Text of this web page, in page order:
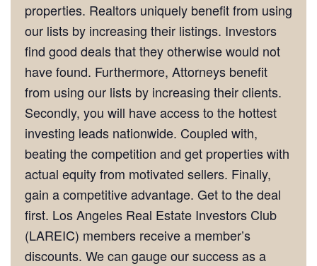
properties. Realtors uniquely benefit from using
our lists by increasing their listings. Investors
find good deals that they otherwise would not
have found. Furthermore, Attorneys benefit
from using our lists by increasing their clients.
Secondly, you will have access to the hottest
investing leads nationwide. Coupled with,
beating the competition and get properties with
actual equity from motivated sellers. Finally,
gain a competitive advantage. Get to the deal
first. Los Angeles Real Estate Investors Club
(LAREIC) members receive a member’s
discounts. We can gauge our success as a